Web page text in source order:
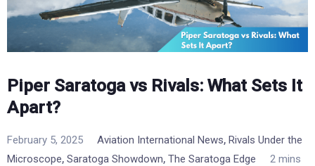
Piper Saratoga vs Rivals: What Sets It
Apart?
February 5, 2025 Aviation International News, Rivals Under the
Microscope, Saratoga Showdown, The Saratoga Edge
2 mins